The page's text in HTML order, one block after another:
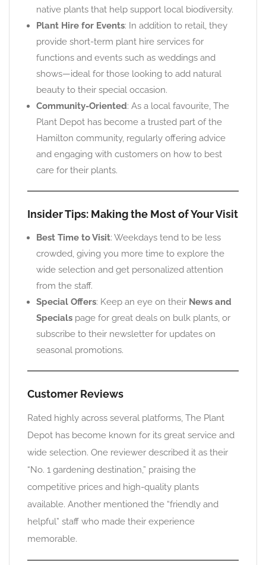
native plants that help support local biodiversity.
Plant Hire for Events: In addition to retail, they
provide short-term plant hire services for
functions and events such as weddings and
shows—ideal for those looking to add natural
beauty to their special occasion.
Community-Oriented: As a local favourite, The
Plant Depot has become a trusted part of the
Hamilton community, regularly offering advice
and engaging with customers on how to best
care for their plants.
Insider Tips: Making the Most of Your Visit
Best Time to Visit: Weekdays tend to be less
crowded, giving you more time to explore the
wide selection and get personalized attention
from the staff.
Special Offers: Keep an eye on their News and
Specials page for great deals on bulk plants, or
subscribe to their newsletter for updates on
seasonal promotions.
Customer Reviews
Rated highly across several platforms, The Plant
Depot has become known for its great service and
wide selection. One reviewer described it as their
“No. 1 gardening destination,” praising the
competitive prices and high-quality plants
available. Another mentioned the “friendly and
helpful” staff who made their experience
memorable.